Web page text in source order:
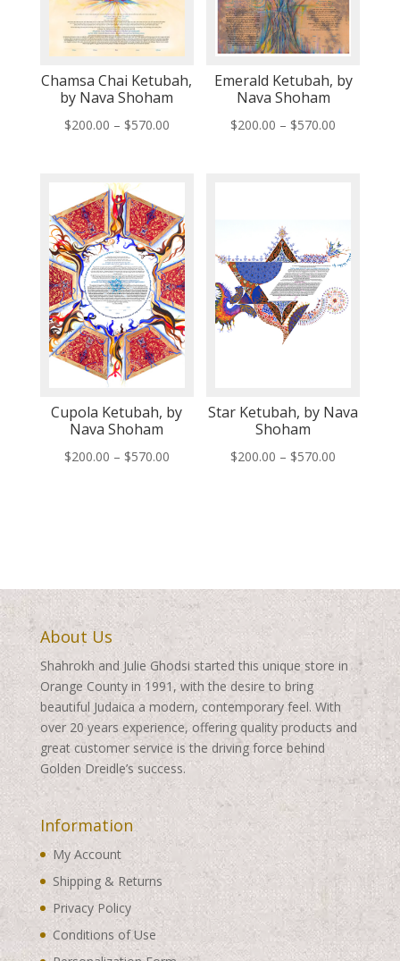
Chamsa Chai Ketubah,
by Nava Shoham
$200.00 – $570.00Price
$570.00
Emerald Ketubah, by
Nava Shoham
$200.00 – $570.00
Cupola Ketubah, by
Nava Shoham
$200.00 – $570.00Price
Star Ketubah, by Nava
Shoham
$200.00 – $570.00
About Us
Shahrokh and Julie Ghodsi started this unique store in
Orange County in 1991, with the desire to bring
beautiful Judaica a modern, contemporary feel. With
over 20 years experience, offering quality products and
great customer service is the driving force behind
Golden Dreidle’s success.
Information
My Account
Shipping & Returns
Privacy Policy
Conditions of Use